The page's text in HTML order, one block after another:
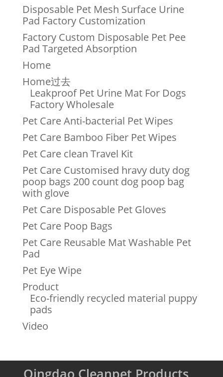
Disposable Pet Mesh Surface Urine
Pad Factory Customization
Factory Custom Disposable Pet Pee
Pad Targeted Absorption
Home
Home过去
Leakproof Pet Urine Mat For Dogs
Factory Wholesale
Pet Care Anti-bacterial Pet Wipes
Pet Care Bamboo Fiber Pet Wipes
Pet Care clean Travel Kit
Pet Care Customised hravy duty dog
poop bags 200 count dog poop bag
with glove
Pet Care Disposable Pet Gloves
Pet Care Poop Bags
Pet Care Reusable Mat Washable Pet
Pad
Pet Eye Wipe
Product
Eco-friendly recycled material puppy
pads
Video
Qingdao Cleanpet Products